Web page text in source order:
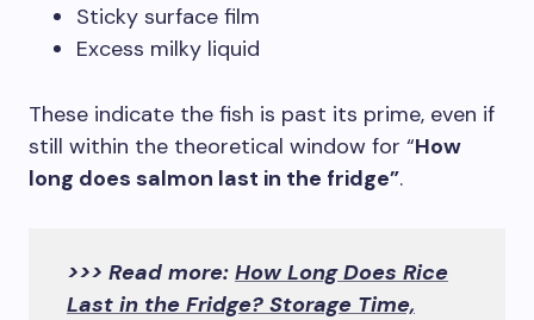
Sticky surface film
Excess milky liquid
These indicate the fish is past its prime, even if
still within the theoretical window for “How
long does salmon last in the fridge”.
>>> Read more: How Long Does Rice
Last in the Fridge? Storage Time,